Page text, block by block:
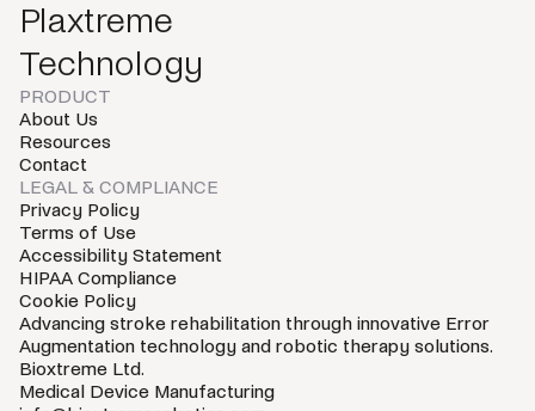
Plaxtreme
Technology
PRODUCT
About Us
Resources
Contact
LEGAL & COMPLIANCE
Privacy Policy
Terms of Use
Accessibility Statement
HIPAA Compliance
Cookie Policy
Advancing stroke rehabilitation through innovative Error
Augmentation technology and robotic therapy solutions.
Bioxtreme Ltd.
Medical Device Manufacturing